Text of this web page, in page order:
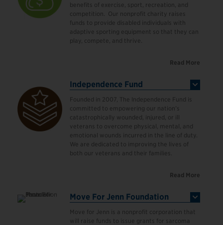
benefits of exercise, sport, recreation, and
competition. Our nonprofit charity raises
funds to provide disabled individuals with
adaptive sporting equipment so that they can
play, compete, and thrive.
Read More
Independence Fund
Founded in 2007, The Independence Fund is
committed to empowering our nation’s
catastrophically wounded, injured, or ill
veterans to overcome physical, mental, and
emotional wounds incurred in the line of duty.
We are dedicated to improving the lives of
both our veterans and their families.
Read More
Move For Jenn Foundation
Move for Jenn is a nonprofit corporation that
will raise funds to issue grants for sarcoma